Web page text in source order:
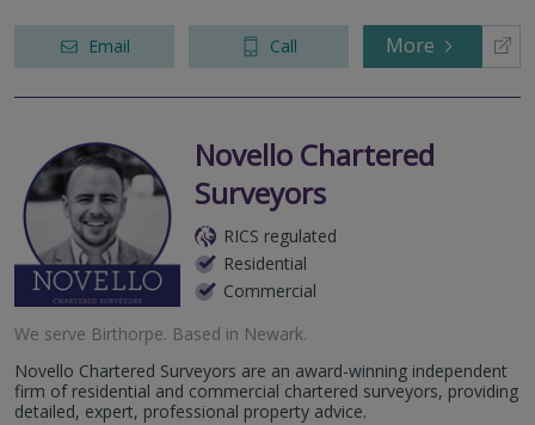
Email Call More
Novello Chartered
Surveyors
RICS regulated
Residential
Commercial
We serve Birthorpe. Based in Newark.
Novello Chartered Surveyors are an award-winning independent
firm of residential and commercial chartered surveyors, providing
detailed, expert, professional property advice.